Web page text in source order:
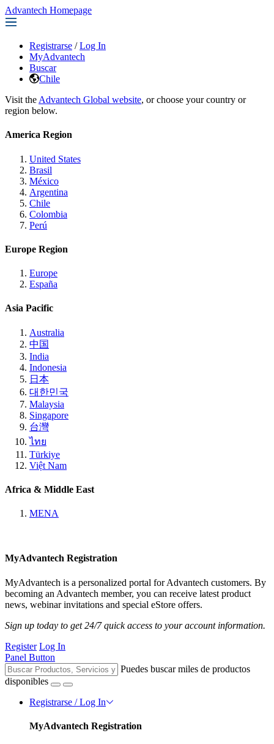
Advantech Homepage
Registrarse / Log In
MyAdvantech
Buscar
Chile
Visit the Advantech Global website, or choose your country or
region below.
America Region
United States
Brasil
México
Argentina
Chile
Colombia
Perú
Europe Region
Europe
España
Asia Pacific
Australia
中国
India
Indonesia
日本
대한민국
Malaysia
Singapore
台灣
ไทย
Türkiye
Việt Nam
Africa & Middle East
MENA
MyAdvantech Registration
MyAdvantech is a personalized portal for Advantech customers. By
becoming an Advantech member, you can receive latest product
news, webinar invitations and special eStore offers.
Sign up today to get 24/7 quick access to your account information.
Register Log In
Panel Button
Puedes buscar miles de productos
disponibles
Registrarse / Log In
MyAdvantech Registration